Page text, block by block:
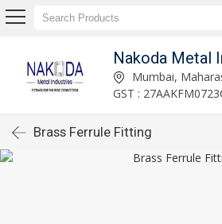
Nakoda Metal
Mumbai,
GST :
Brass Ferrule Fitting